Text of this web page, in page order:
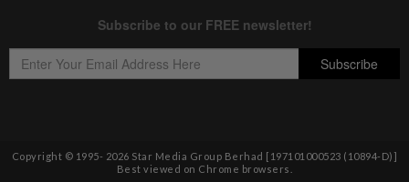
Copyright © 1995- 2026 Star Media Group Berhad [197101000523 (10894-D)]
Best viewed on Chrome browsers.